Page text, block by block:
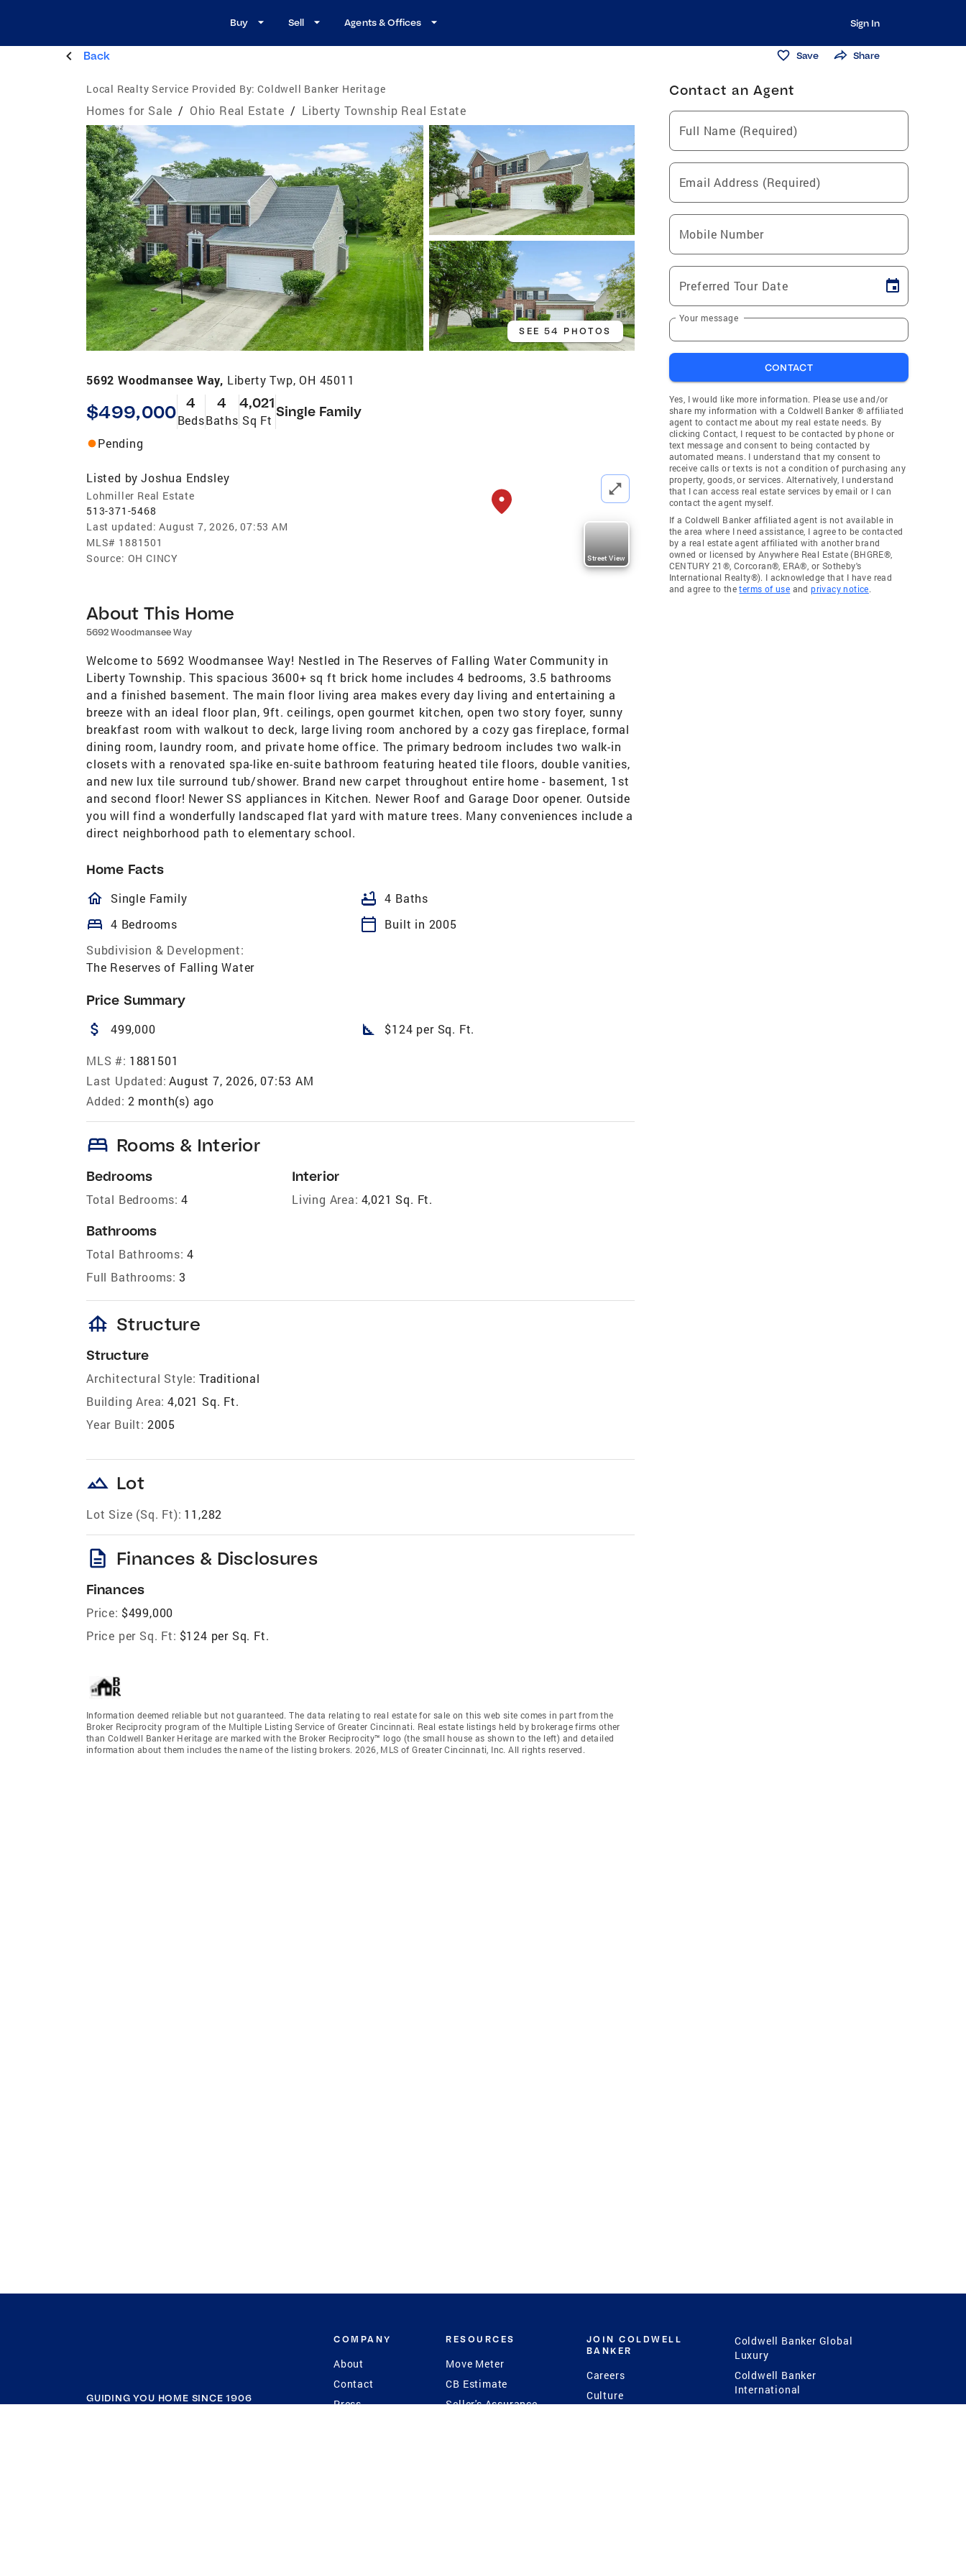
Buy Sell Agents & Offices Sign In
Back Save Share
Local Realty Service Provided By: Coldwell Banker Heritage
Homes for Sale / Ohio Real Estate / Liberty Township Real Estate
SEE 54 PHOTOS
5692 Woodmansee Way, Liberty Twp, OH 45011
$499,000 4
Beds
4
Baths
4,021
Sq Ft
Single Family
Pending
Listed by Joshua Endsley
Lohmiller Real Estate
513-371-5468
Last updated: August 7, 2026, 07:53 AM
MLS# 1881501
Source: OH CINCY Street View
About This Home
5692 Woodmansee Way
Welcome to 5692 Woodmansee Way! Nestled in The Reserves of Falling Water Community in
Liberty Township. This spacious 3600+ sq ft brick home includes 4 bedrooms, 3.5 bathrooms
and a finished basement. The main floor living area makes every day living and entertaining a
breeze with an ideal floor plan, 9ft. ceilings, open gourmet kitchen, open two story foyer, sunny
breakfast room with walkout to deck, large living room anchored by a cozy gas fireplace, formal
dining room, laundry room, and private home office. The primary bedroom includes two walk-in
closets with a renovated spa-like en-suite bathroom featuring heated tile floors, double vanities,
and new lux tile surround tub/shower. Brand new carpet throughout entire home - basement, 1st
and second floor! Newer SS appliances in Kitchen. Newer Roof and Garage Door opener. Outside
you will find a wonderfully landscaped flat yard with mature trees. Many conveniences include a
direct neighborhood path to elementary school.
Home Facts
homeOutlined
Single Family bathtub 4 Baths
bed 4 Bedrooms calendar_today
Built in 2005
Subdivision & Development:
The Reserves of Falling Water
Price Summary
attach_money 499,000 square_foot $124 per Sq. Ft.
MLS #: 1881501
Last Updated: August 7, 2026, 07:53 AM
Added: 2 month(s) ago
bed Rooms & Interior
Bedrooms
Total Bedrooms: 4
Bathrooms
Total Bathrooms: 4
Full Bathrooms: 3
Interior
Living Area: 4,021 Sq. Ft.
foundation Structure
Structure
Architectural Style: Traditional
Building Area: 4,021 Sq. Ft.
Year Built: 2005
landscape Lot
Lot Size (Sq. Ft): 11,282
description Finances & Disclosures
Finances
Price: $499,000
Price per Sq. Ft: $124 per Sq. Ft.
Information deemed reliable but not guaranteed. The data relating to real estate for sale on this web site comes in part from the
Broker Reciprocity program of the Multiple Listing Service of Greater Cincinnati. Real estate listings held by brokerage firms other
than Coldwell Banker Heritage are marked with the Broker Reciprocity™ logo (the small house as shown to the left) and detailed
information about them includes the name of the listing brokers. 2026, MLS of Greater Cincinnati, Inc. All rights reserved.
Contact an Agent
Full Name (Required)
Email Address (Required)
Mobile Number
Preferred Tour Date
Your message
CONTACT
Yes, I would like more information. Please use and/or
share my information with a Coldwell Banker ® affiliated
agent to contact me about my real estate needs. By
clicking Contact, I request to be contacted by phone or
text message and consent to being contacted by
automated means. I understand that my consent to
receive calls or texts is not a condition of purchasing any
property, goods, or services. Alternatively, I understand
that I can access real estate services by email or I can
contact the agent myself.
If a Coldwell Banker affiliated agent is not available in
the area where I need assistance, I agree to be contacted
by a real estate agent affiliated with another brand
owned or licensed by Anywhere Real Estate (BHGRE®,
CENTURY 21®, Corcoran®, ERA®, or Sotheby's
International Realty®). I acknowledge that I have read
and agree to theterms of use andprivacy notice.
GUIDING YOU HOME SINCE 1906
COMPANY
About
Contact
Press
RESOURCES
Move Meter
CB Estimate
Seller's Assurance
JOIN COLDWELL
BANKER
Careers
Culture
Coldwell Banker Global
Luxury
Coldwell Banker
International